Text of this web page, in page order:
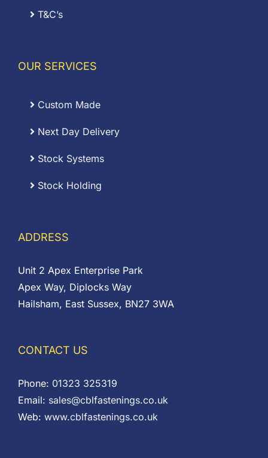
T&C’s
OUR SERVICES
Custom Made
Next Day Delivery
Stock Systems
Stock Holding
ADDRESS
Unit 2 Apex Enterprise Park
Apex Way, Diplocks Way
Hailsham, East Sussex, BN27 3WA
CONTACT US
Phone: 01323 325319
Email: sales@cblfastenings.co.uk
Web: www.cblfastenings.co.uk